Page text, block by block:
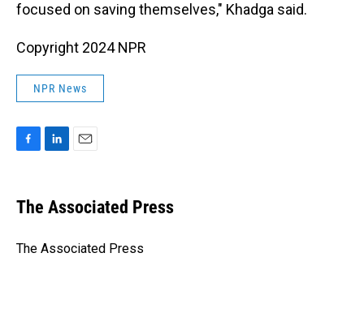
focused on saving themselves," Khadga said.
Copyright 2024 NPR
NPR News
e
b
o
k
e
I
i
l
The Associated Press
The Associated Press